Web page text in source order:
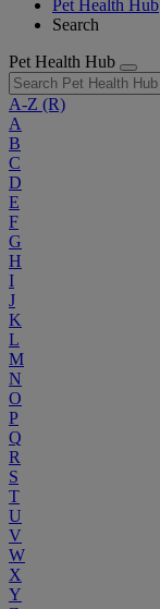
Pet Health Hub
Search
Pet Health Hub
A-Z (R)
A
B
C
D
E
F
G
H
I
J
K
L
M
N
O
P
Q
R
S
T
U
V
W
X
Y